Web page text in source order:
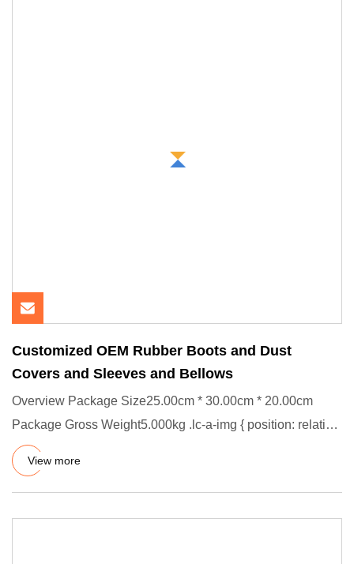
Customized OEM Rubber Boots and Dust
Covers and Sleeves and Bellows
Overview Package Size25.00cm * 30.00cm * 20.00cm
Package Gross Weight5.000kg .lc-a-img { position: relative;
width: 100%
View more